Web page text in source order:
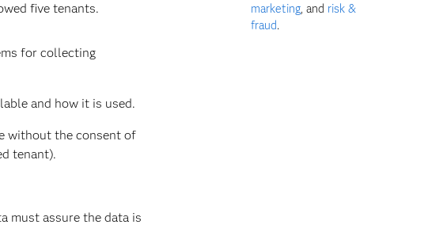
five tenants.
for collecting
and how it is used.
without the consent of
tenant).
must assure the data is
marketing, and risk &
fraud.